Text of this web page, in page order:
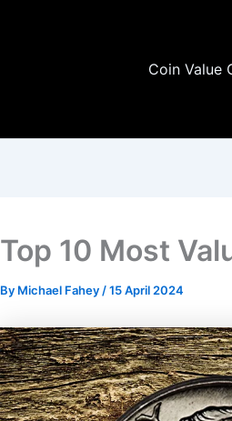
Coin Value
Top 10 Most
By Michael Fahey /15 April 2024